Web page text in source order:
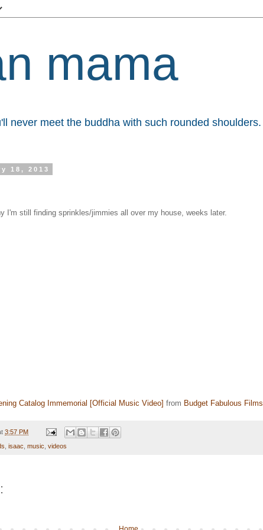
mama
never meet the buddha with such rounded shoulders.
18, 2013
I'm still finding sprinkles/jimmies all over my house, weeks later.
Catalog Immemorial [Official Music Video] from Budget Fabulous Films
3:57 PM
isaac music videos